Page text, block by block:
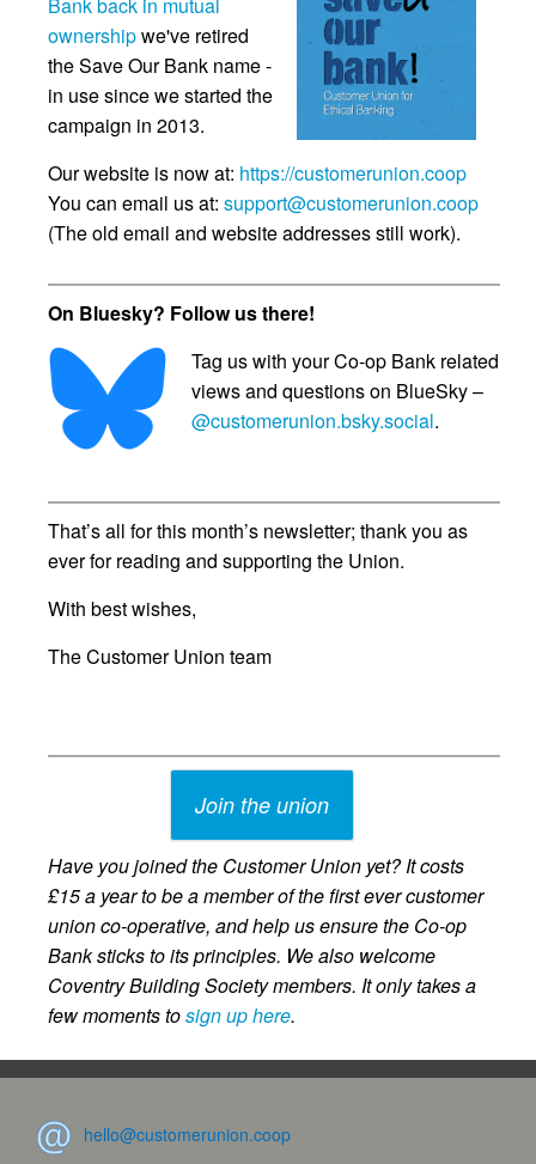
ownershipwe've retired
the Save Our Bank name -
in use since we started the
campaign in 2013.
Our website is now at: https://customerunion.coop
You can email us at: support@customerunion.coop
(The old email and website addresses still work).
On Bluesky? Follow us there!
Tag us with your Co-op Bank related
views and questions on BlueSky –
@customerunion.bsky.social.
That’s all for this month’s newsletter; thank you as
ever for reading and supporting the Union.
With best wishes,
The Customer Union team
Join the union
Have you joined the Customer Union yet? It costs
£15 a year to be a member of the first ever customer
union co-operative, and help us ensure the Co-op
Bank sticks to its principles. We also welcome
Coventry Building Society members. It only takes a
few moments tosign up here.
hello@customerunion.coop